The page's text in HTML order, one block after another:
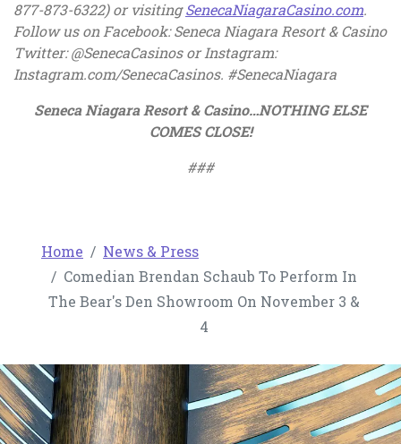
877-873-6322) or visitingSenecaNiagaraCasino.com,.
Follow us on Facebook: Seneca Niagara Resort & Casino
Twitter: @SenecaCasinos or Instagram:
Instagram.com/SenecaCasinos. #SenecaNiagara
Seneca Niagara Resort & Casino…NOTHING ELSE
COMES CLOSE!
###
Home
News & Press
Comedian Brendan Schaub To Perform In
The Bear's Den Showroom On November 3 &
4